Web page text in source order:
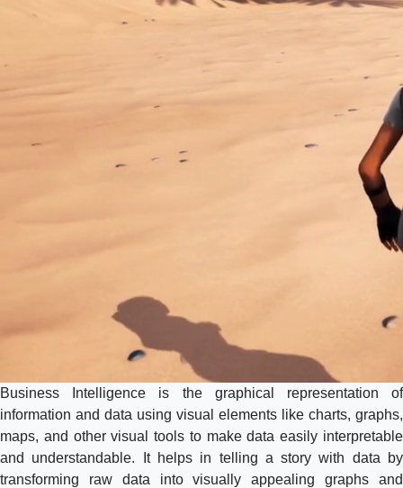
Business Intelligence is the graphical representation of
information and data using visual elements like charts, graphs,
maps, and other visual tools to make data easily interpretable
and understandable. It helps in telling a story with data by
transforming raw data into visually appealing graphs and